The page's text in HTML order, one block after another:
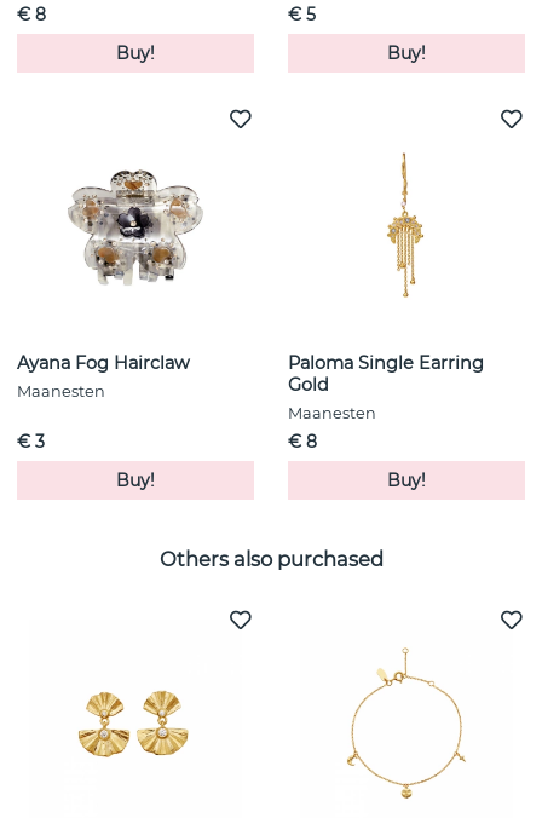
€ 8
Buy!
€ 5
Buy!
Ayana Fog Hairclaw
Maanesten
€ 3
Buy!
Paloma Single Earring
Gold
Maanesten
€ 8
Buy!
Others also purchased